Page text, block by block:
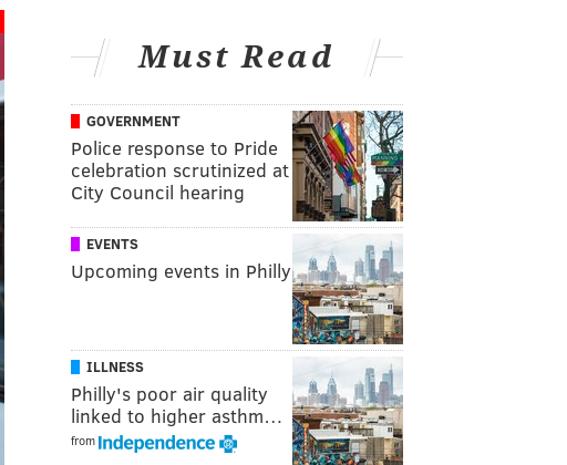
Must Read
GOVERNMENT
Police response to Pride
celebration scrutinized at
City Council hearing
EVENTS
Upcoming events in Philly
ILLNESS
Philly's poor air quality
linked to higher asthm…
from